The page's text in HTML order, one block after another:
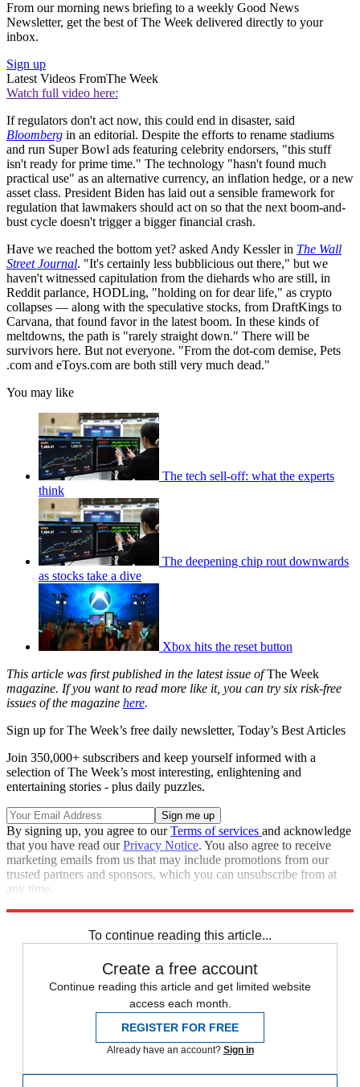
From our morning news briefing to a weekly Good News
Newsletter, get the best of The Week delivered directly to your
inbox.
Sign up
Latest Videos FromThe Week
Watch full video here:
If regulators don't act now, this could end in disaster, said
Bloomberg in an editorial. Despite the efforts to rename stadiums
and run Super Bowl ads featuring celebrity endorsers, "this stuff
isn't ready for prime time." The technology "hasn't found much
practical use" as an alternative currency, an inflation hedge, or a new
asset class. President Biden has laid out a sensible framework for
regulation that lawmakers should act on so that the next boom-and-
bust cycle doesn't trigger a bigger financial crash.
Have we reached the bottom yet? asked Andy Kessler in The Wall
Street Journal. "It's certainly less bubblicious out there," but we
haven't witnessed capitulation from the diehards who are still, in
Reddit parlance, HODLing, "holding on for dear life," as crypto
collapses — along with the speculative stocks, from DraftKings to
Carvana, that found favor in the latest boom. In these kinds of
meltdowns, the path is "rarely straight down." There will be
survivors here. But not everyone. "From the dot-com demise, Pets​
.com and eToys.com are both still very much dead."
You may like
The tech sell-off: what the experts
think
The deepening chip rout downwards
as stocks take a dive
Xbox hits the reset button
This article was first published in the latest issue ofThe Week
magazine. If you want to read more like it, you can try six risk-free
issues of the magazine here.
Sign up for The Week’s free daily newsletter, Today’s Best Articles
Join 350,000+ subscribers and keep yourself informed with a
selection of The Week’s most interesting, enlightening and
entertaining stories - plus daily puzzles.
By signing up, you agree to ourTerms of services and acknowledge
that you have read ourPrivacy Notice. You also agree to receive
marketing emails from us that may include promotions from our
trusted partners and sponsors, which you can unsubscribe from at
any time.
To continue reading this article...
Create a free account
Continue reading this article and get limited website
access each month.
REGISTER FOR FREE
Already have an account? Sign in